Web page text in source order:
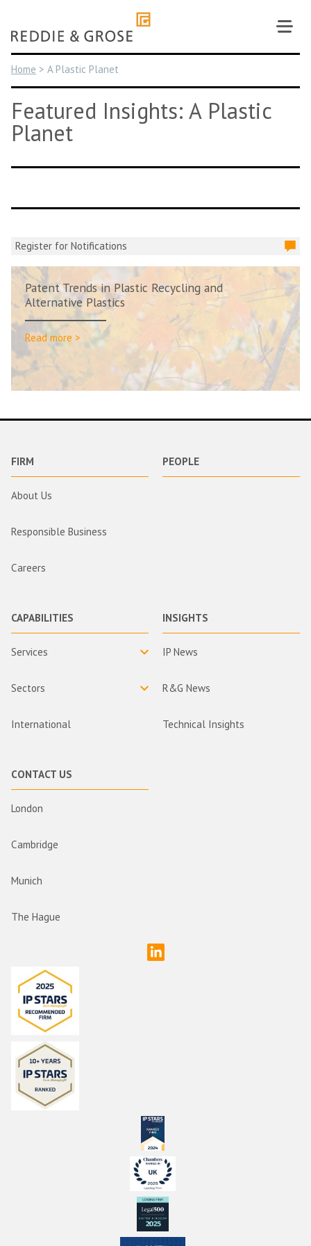
content
Home > A Plastic Planet
Featured Insights: A Plastic
Planet
Register for Notifications
Patent Trends in Plastic Recycling and
Alternative Plastics
Read more >
FIRM
About Us
Responsible Business
Careers
PEOPLE
CAPABILITIES
Services
Sectors
International
INSIGHTS
IP News
R&G News
Technical Insights
CONTACT US
London
Cambridge
Munich
The Hague